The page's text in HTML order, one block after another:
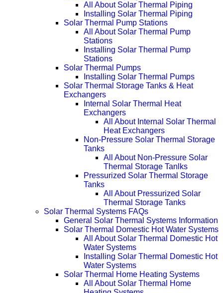
All About Solar Thermal Piping
Installing Solar Thermal Piping
Solar Thermal Pump Stations
All About Solar Thermal Pump
Stations
Installing Solar Thermal Pump
Stations
Solar Thermal Pumps
Installing Solar Thermal Pumps
Solar Thermal Storage Tanks & Heat
Exchangers
Internal Solar Thermal Heat
Exchangers
All About Internal Solar Thermal
Heat Exchangers
Non-Pressure Solar Thermal Storage
Tanks
All About Non-Pressure Solar
Thermal Storage Tanlks
Pressurized Solar Thermal Storage
Tanks
All About Pressurized Solar
Thermal Storage Tanks
Solar Thermal Systems FAQs
General Solar Thermal Systems Information
Solar Thermal Domestic Hot Water Systems
All About Solar Thermal Domestic Hot
Water Systems
Installing Solar Thermal Domestic Hot
Water Systems
Solar Thermal Home Heating Systems
All About Solar Thermal Home